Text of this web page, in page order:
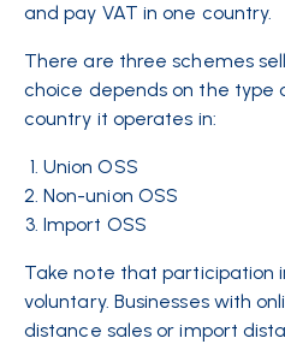
and pay VAT in one country.
There are three schemes
choice depends on the type
country it operates in:
Union OSS
Non-union OSS
Import OSS
Take note that participation
voluntary. Businesses with
distance sales or import